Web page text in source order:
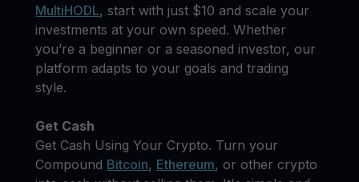
MultiHODL, start with just $10 and scale your
investments at your own speed. Whether
you’re a beginner or a seasoned investor, our
platform adapts to your goals and trading
style.
Get Cash
Get Cash Using Your Crypto. Turn your
Compound Bitcoin, Ethereum, or other crypto